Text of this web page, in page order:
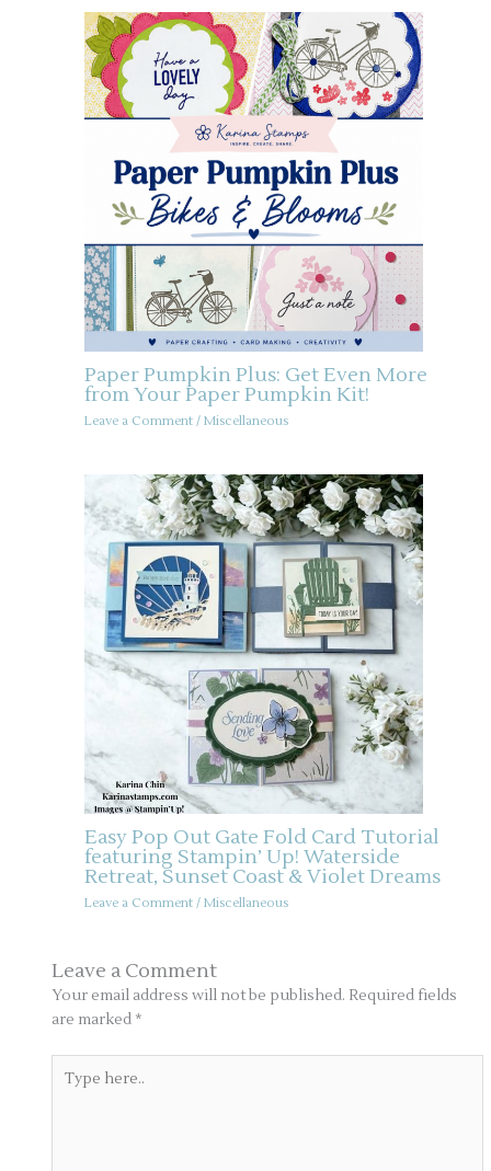
Paper Pumpkin Plus: Get Even More
from Your Paper Pumpkin Kit!
Leave a Comment / Miscellaneous
Easy Pop Out Gate Fold Card Tutorial
featuring Stampin’ Up! Waterside
Retreat, Sunset Coast & Violet Dreams
Leave a Comment / Miscellaneous
Leave a Comment
Your email address will not be published. Required fields
are marked *
here..